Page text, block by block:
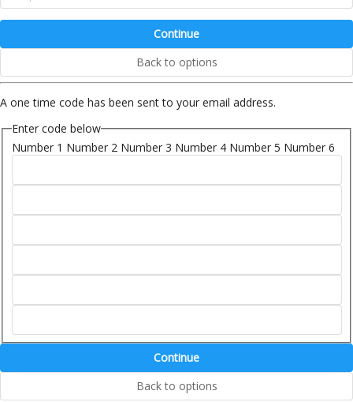
Continue
Back to options
A one time code has been sent to your email address.
Enter code below
Number 1 Number 2 Number 3 Number 4 Number 5 Number 6
Continue
Back to options